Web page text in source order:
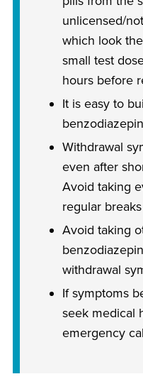
unlicensed/
which look
small test
hours before
It is easy to
Withdrawal
even after
Avoid taking
regular
Avoid taking
withdrawal
If symptoms
seek medical
emergency